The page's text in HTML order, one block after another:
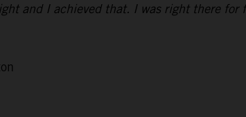
and I achieved that. I was right there